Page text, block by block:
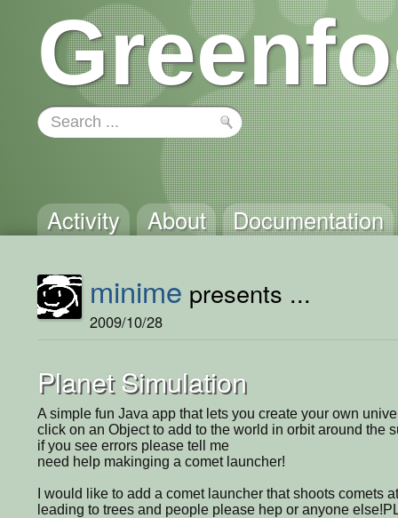
Activity About Documentation
minime presents ...
2009/10/28
Planet Simulation
A simple fun Java app that lets you create your own
click on an Object to add to the world in orbit around the
if you see errors please tell me
need help makinging a comet launcher!
I would like to add a comet launcher that shoots comets
leading to trees and people please hep or anyone